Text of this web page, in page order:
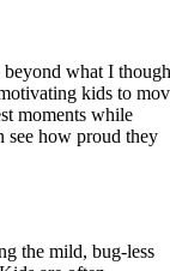
beyond what I
kids to
moments while
see how proud they
the mild, bug-less